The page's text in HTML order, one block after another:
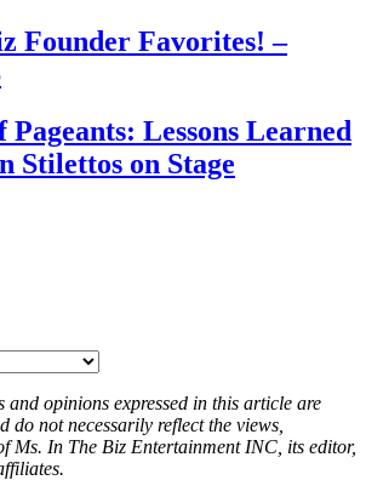
Founder Favorites! –
Lessons Learned
Stilettos on Stage
opinions expressed in this article are
do not necessarily reflect the views,
Ms. In The Biz Entertainment INC, its editor,